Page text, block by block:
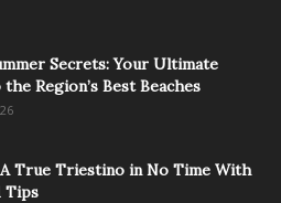
Secrets: Your Ultimate
Region’s Best Beaches
True Triestino in No Time With
Tips